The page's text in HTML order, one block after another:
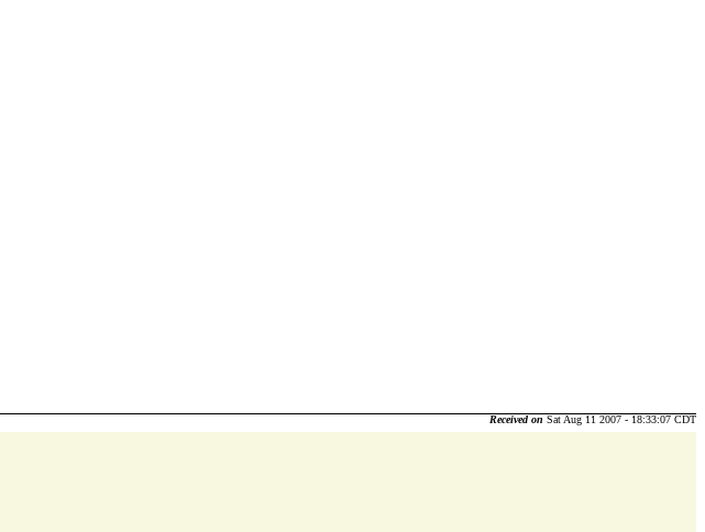
Received on Sat Aug 11 2007 - 18:33:07 CDT